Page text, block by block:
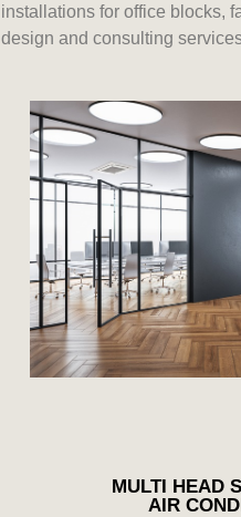
installations for office blocks,
design and consulting
MULTI HEAD
AIR